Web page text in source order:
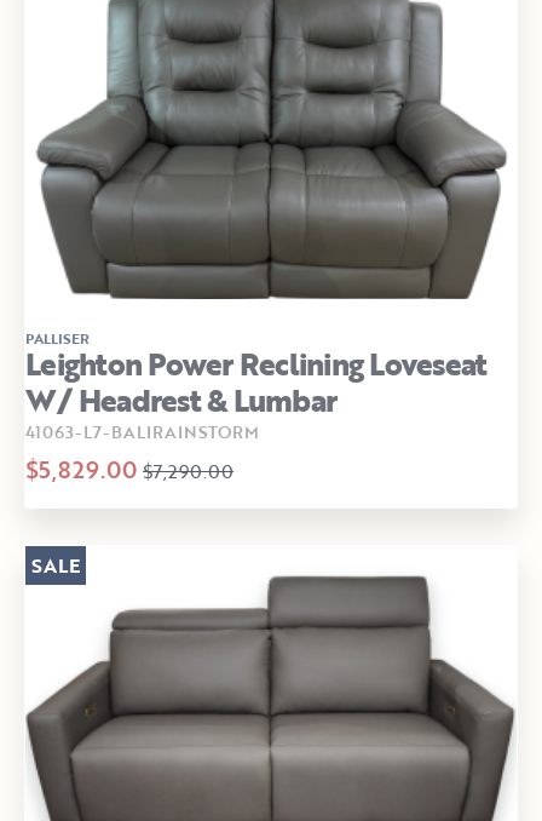
PALLISER
Leighton Power Reclining Loveseat
W/ Headrest & Lumbar
41063-L7-BALIRAINSTORM
$5,829.00 $7,290.00
SALE